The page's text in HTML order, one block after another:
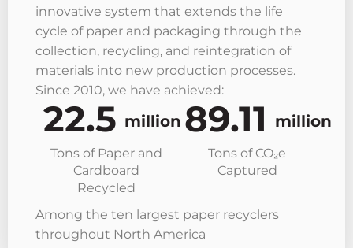
innovative system that extends the life
cycle of paper and packaging through the
collection, recycling, and reintegration of
materials into new production processes.
Since 2010, we have achieved:
Tons of Paper and
Cardboard
Recycled
22.5 million
Tons of CO₂e
Captured
89.11 million
Among the ten largest paper recyclers
throughout North America